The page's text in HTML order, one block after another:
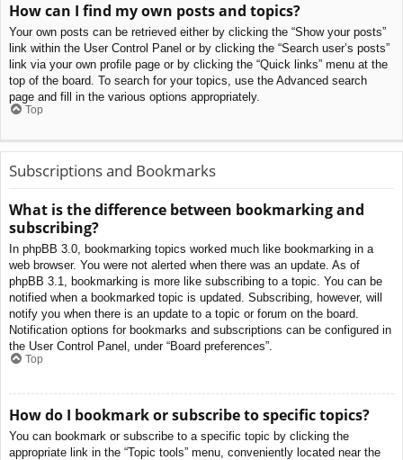
How can I find my own posts and topics?
Your own posts can be retrieved either by clicking the “Show your posts”
link within the User Control Panel or by clicking the “Search user’s posts”
link via your own profile page or by clicking the “Quick links” menu at the
top of the board. To search for your topics, use the Advanced search
page and fill in the various options appropriately.
Top
Subscriptions and Bookmarks
What is the difference between bookmarking and
subscribing?
In phpBB 3.0, bookmarking topics worked much like bookmarking in a
web browser. You were not alerted when there was an update. As of
phpBB 3.1, bookmarking is more like subscribing to a topic. You can be
notified when a bookmarked topic is updated. Subscribing, however, will
notify you when there is an update to a topic or forum on the board.
Notification options for bookmarks and subscriptions can be configured in
the User Control Panel, under “Board preferences”.
Top
How do I bookmark or subscribe to specific topics?
You can bookmark or subscribe to a specific topic by clicking the
appropriate link in the “Topic tools” menu, conveniently located near the